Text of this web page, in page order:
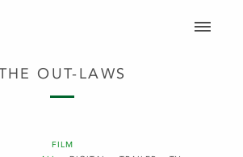
FILM
OUT-LAWS